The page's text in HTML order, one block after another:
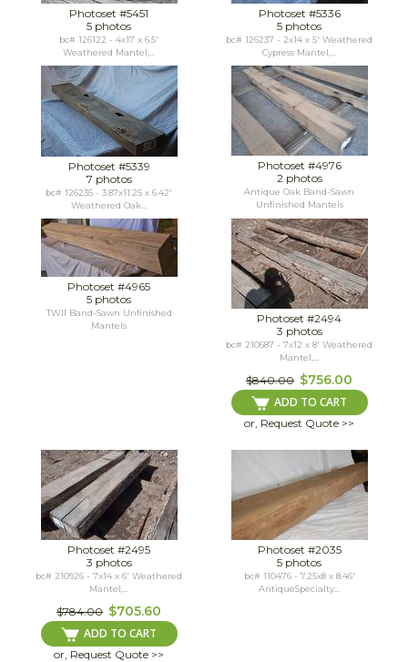
Photoset #5451
5 photos
bc# 126122 - 4x17 x 6.5'
Weathered Mantel,...
Photoset #5336
5 photos
bc# 126237 - 2x14 x 5' Weathered
Cypress Mantel,...
Photoset #5339
7 photos
bc# 126235 - 3.87x11.25 x 6.42'
Weathered Oak...
Photoset #4976
2 photos
Antique Oak Band-Sawn
Unfinished Mantels
Photoset #4965
5 photos
TWII Band-Sawn Unfinished
Mantels
Photoset #2494
3 photos
bc# 210687 - 7x12 x 8' Weathered
Mantel,...
$840.00 $756.00
ADD TO CART
or, Request Quote >>
Photoset #2495
3 photos
bc# 210926 - 7x14 x 6' Weathered
Mantel,...
$784.00 $705.60
ADD TO CART
or, Request Quote >>
Photoset #2035
5 photos
bc# 110476 - 7.25x8 x 8.46'
AntiqueSpecialty...